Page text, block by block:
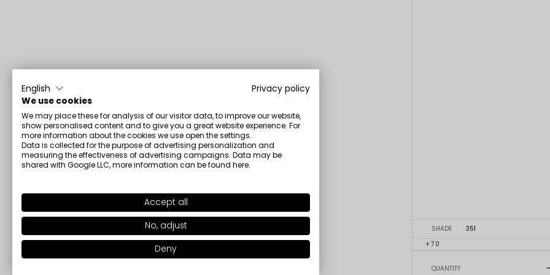
SHADE 351
+70
QUANTITY -
English
Privacy policy
We use cookies
We may place these for analysis of our visitor data, to improve our website,
show personalised content and to give you a great website experience. For
more information about the cookies we use open the settings.
Data is collected for the purpose of advertising personalization and
measuring the effectiveness of advertising campaigns. Data may be
shared with Google LLC, more information can be found here.
Accept all
No, adjust
Deny